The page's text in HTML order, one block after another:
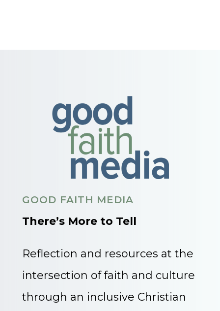
GOOD FAITH MEDIA
There’s More to Tell
Reflection and resources at the
intersection of faith and culture
through an inclusive Christian